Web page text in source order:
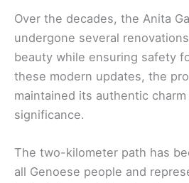
Over the decades, the Anita
undergone several
beauty while ensuring safety
these modern updates, the
maintained its authentic
significance.
The two-kilometer path has
all Genoese people and